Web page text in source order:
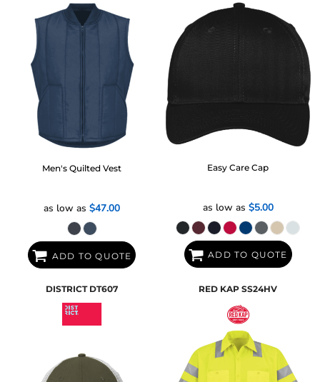
Men's Quilted Vest
as low as$47.00
ADD TO QUOTE
Easy Care Cap
as low as $5.00
ADD TO QUOTE
DISTRICT DT607 RED KAP SS24HV